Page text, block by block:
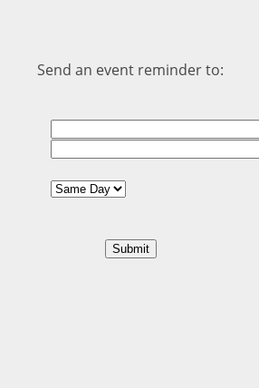
Send an event reminder to: